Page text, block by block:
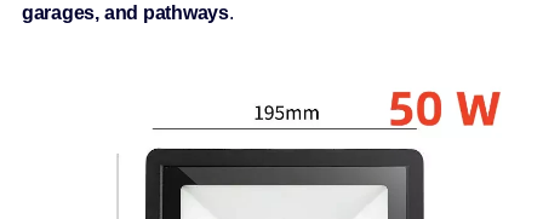
garages, and pathways.